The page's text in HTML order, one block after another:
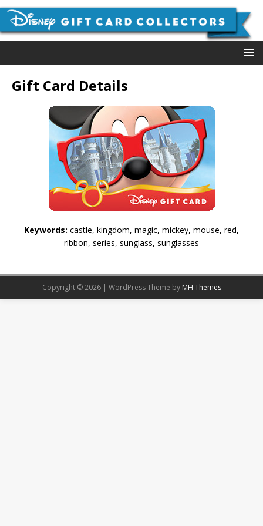
Gift Card Details
Keywords: castle, kingdom, magic, mickey, mouse, red,
ribbon, series, sunglass, sunglasses
Copyright © 2026 | WordPress Theme by MH Themes